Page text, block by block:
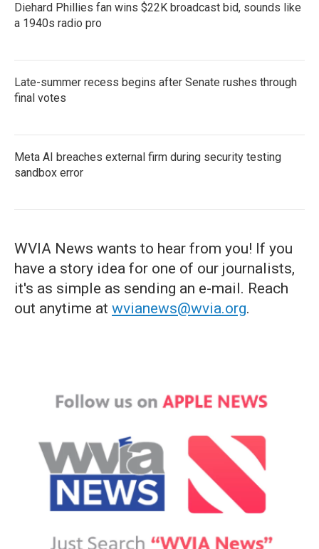
Diehard Phillies fan wins $22K broadcast bid, sounds like
a 1940s radio pro
Late-summer recess begins after Senate rushes through
final votes
Meta AI breaches external firm during security testing
sandbox error
WVIA News wants to hear from you! If you
have a story idea for one of our journalists,
it's as simple as sending an e-mail. Reach
out anytime at wvianews@wvia.org.